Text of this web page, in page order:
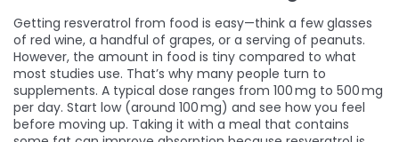
Getting resveratrol from food is easy—think a few glasses
of red wine, a handful of grapes, or a serving of peanuts.
However, the amount in food is tiny compared to what
most studies use. That’s why many people turn to
supplements. A typical dose ranges from 100 mg to 500 mg
per day. Start low (around 100 mg) and see how you feel
before moving up. Taking it with a meal that contains